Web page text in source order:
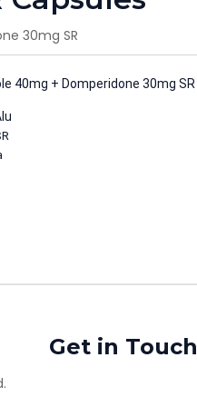
30mg SR
40mg + Domperidone 30mg SR
Get in Touch